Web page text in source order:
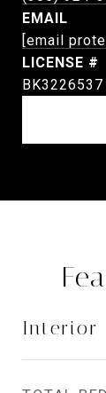
EMAIL
[email
BK3226537
Interior